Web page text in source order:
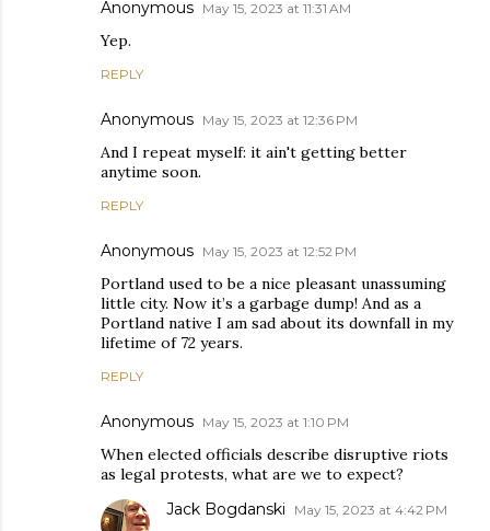
Anonymous May 15, 2023 at 11:31 AM
Yep.
REPLY
Anonymous May 15, 2023 at 12:36 PM
And I repeat myself: it ain't getting better
anytime soon.
REPLY
Anonymous May 15, 2023 at 12:52 PM
Portland used to be a nice pleasant unassuming
little city. Now it’s a garbage dump! And as a
Portland native I am sad about its downfall in my
lifetime of 72 years.
REPLY
Anonymous May 15, 2023 at 1:10 PM
When elected officials describe disruptive riots
as legal protests, what are we to expect?
Jack Bogdanski May 15, 2023 at 4:42 PM